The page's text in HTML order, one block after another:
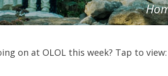
on at OLOL this week? Tap to